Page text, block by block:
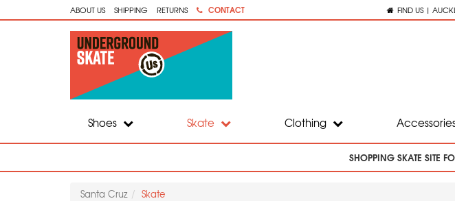
ABOUT US SHIPPING RETURNS CONTACT FIND US |
Shoes Skate Clothing
SHOPPING SKATE SITE
Santa Cruz Skate